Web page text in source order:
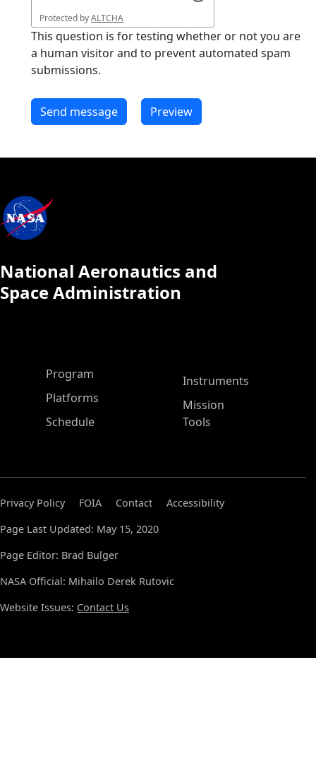
Protected byALTCHA
This question is for testing whether or not you are
a human visitor and to prevent automated spam
submissions.
National Aeronautics and
Space Administration
ASP Main Menu
Program
Platforms
Schedule
Instruments
Mission
Tools
Privacy Policy FOIA Contact
Accessibility
Page Last Updated: May 15, 2020
Page Editor: Brad Bulger
NASA Official: Mihailo Derek Rutovic
Website Issues: Contact Us